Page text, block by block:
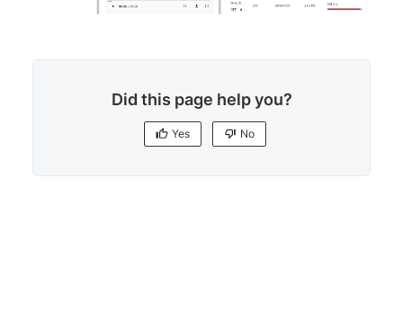
Did this page help you?
Yes No